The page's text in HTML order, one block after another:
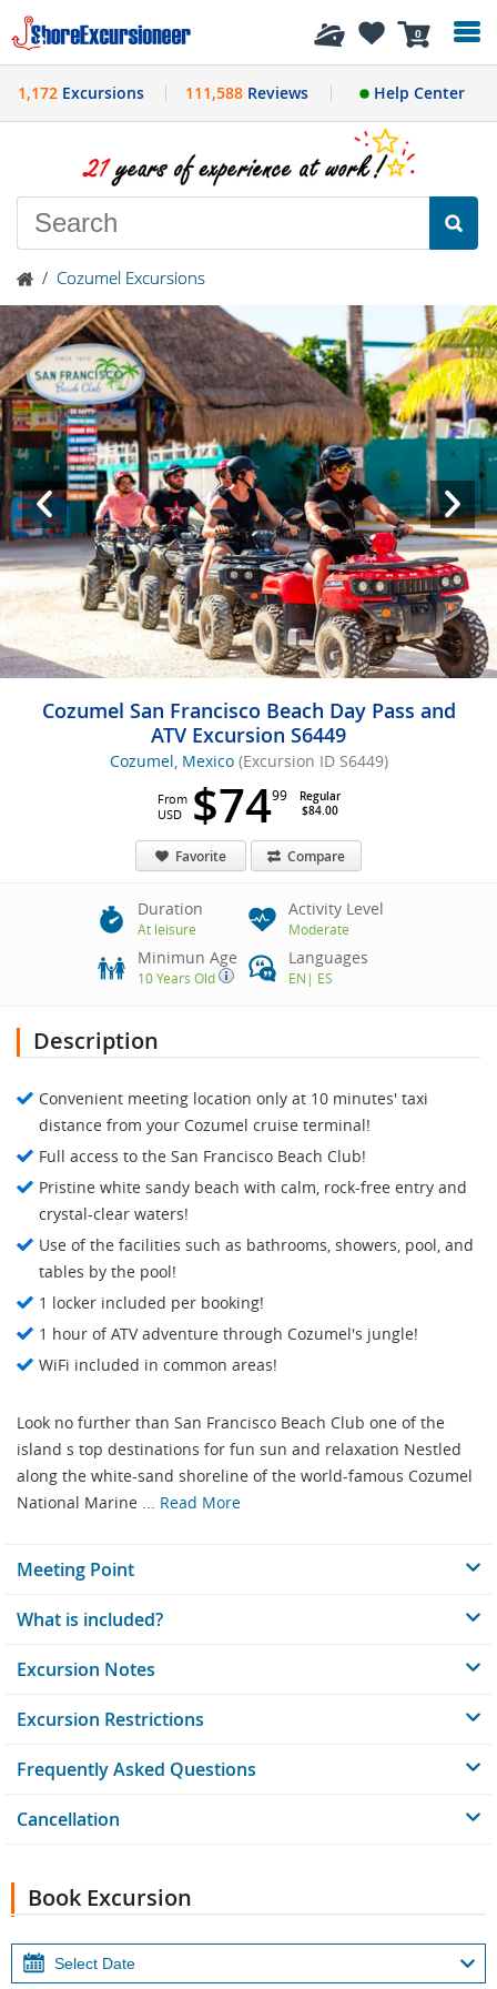
0
History
1,172 Excursions 111,588Reviews Help Center
/ Cozumel Excursions
Cozumel San Francisco Beach Day Pass and
ATV Excursion S6449
Cozumel, Mexico (Excursion ID S6449)
$7499
Regular
$84.00
From
USD
Favorite Compare
Duration
At leisure
Activity Level
Moderate
Minimun Age
10 Years Old
Languages
EN | ES
Description
Convenient meeting location only at 10 minutes' taxi
distance from your Cozumel cruise terminal!
Full access to the San Francisco Beach Club!
Pristine white sandy beach with calm, rock-free entry and
crystal-clear waters!
Use of the facilities such as bathrooms, showers, pool, and
tables by the pool!
1 locker included per booking!
1 hour of ATV adventure through Cozumel's jungle!
WiFi included in common areas!
Look no further than San Francisco Beach Club one of the
island s top destinations for fun sun and relaxation Nestled
along the white-sand shoreline of the world-famous Cozumel
National Marine ... Read More
Meeting Point
What is included?
Excursion Notes
Excursion Restrictions
Frequently Asked Questions
Cancellation
Book Excursion